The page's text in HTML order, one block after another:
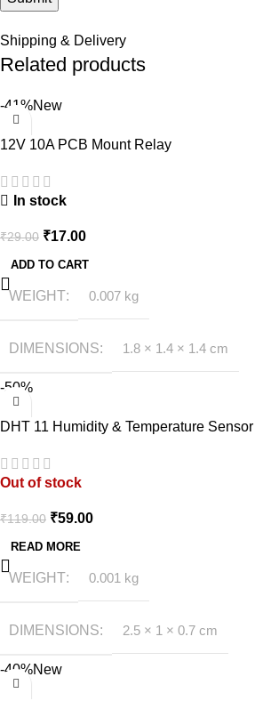
Shipping & Delivery
Related products
-41%New
12V 10A PCB Mount Relay
In stock
₹29.00 ₹17.00
ADD TO CART
WEIGHT 0.007 kg
DIMENSIONS 1.8 × 1.4 × 1.4 cm
-50%
DHT 11 Humidity & Temperature Sensor
Out of stock
₹119.00 ₹59.00
READ MORE
WEIGHT 0.001 kg
DIMENSIONS 2.5 × 1 × 0.7 cm
-40%New